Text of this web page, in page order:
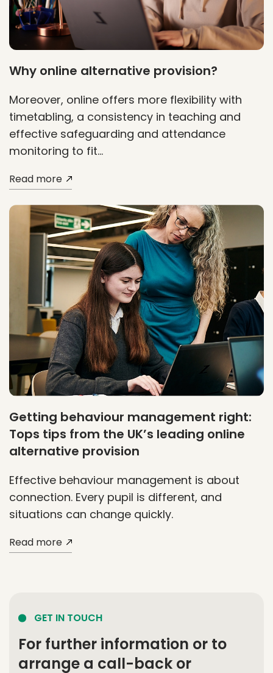
Why online alternative provision?
Moreover, online offers more flexibility with
timetabling, a consistency in teaching and
effective safeguarding and attendance
monitoring to fit…
Read more
Getting behaviour management right:
Tops tips from the UK’s leading online
alternative provision
Effective behaviour management is about
connection. Every pupil is different, and
situations can change quickly.
Read more
GET IN TOUCH
For further information or to
arrange a call-back or